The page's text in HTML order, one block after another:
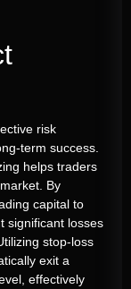
risk
term success.
helps traders
By
capital to
significant losses
stop-loss
exit a
effectively